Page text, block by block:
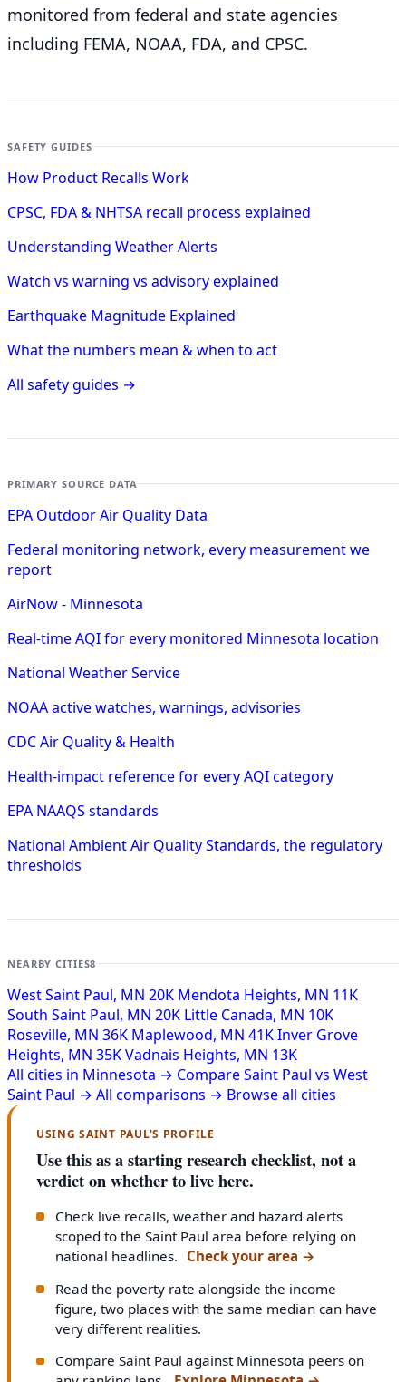
monitored from federal and state agencies
including FEMA, NOAA, FDA, and CPSC.
SAFETY GUIDES
How Product Recalls Work
CPSC, FDA & NHTSA recall process explained
Understanding Weather Alerts
Watch vs warning vs advisory explained
Earthquake Magnitude Explained
What the numbers mean & when to act
All safety guides →
PRIMARY SOURCE DATA
EPA Outdoor Air Quality Data
Federal monitoring network, every measurement we
report
AirNow - Minnesota
Real-time AQI for every monitored Minnesota location
National Weather Service
NOAA active watches, warnings, advisories
CDC Air Quality & Health
Health-impact reference for every AQI category
EPA NAAQS standards
National Ambient Air Quality Standards, the regulatory
thresholds
NEARBY CITIES8
West Saint Paul, MN 20K Mendota Heights, MN 11K
South Saint Paul, MN 20K Little Canada, MN 10K
Roseville, MN 36K Maplewood, MN 41KInver Grove
Heights, MN 35KVadnais Heights, MN 13K
All cities in Minnesota → Compare Saint Paul vs West
Saint Paul → All comparisons → Browse all cities
USING SAINT PAUL'S PROFILE
Use this as a starting research checklist, not a
verdict on whether to live here.
Check live recalls, weather and hazard alerts
scoped to the Saint Paul area before relying on
national headlines. Check your area →
Read the poverty rate alongside the income
figure, two places with the same median can have
very different realities.
Compare Saint Paul against Minnesota peers on